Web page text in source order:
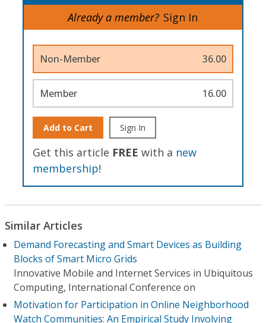
Already a member? Sign In
Non-Member 36.00
Member 16.00
Add to Cart Sign In
Get this article FREE with a new
membership!
Similar Articles
Demand Forecasting and Smart Devices as Building
Blocks of Smart Micro Grids
Innovative Mobile and Internet Services in Ubiquitous
Computing, International Conference on
Motivation for Participation in Online Neighborhood
Watch Communities: An Empirical Study Involving